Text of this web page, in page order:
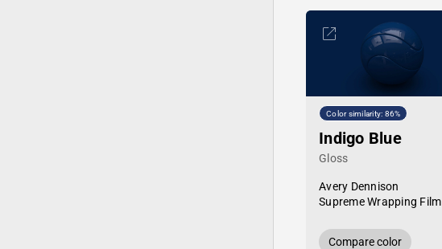
Color similarity: 86%
Indigo Blue
Gloss
Avery Dennison
Supreme Wrapping Film
Compare color